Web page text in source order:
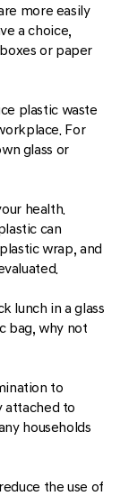
more easily
a choice,
or paper
plastic waste
For
glass or
health.
can
wrap, and
lunch in a glass
bag, why not
to
attached to
households
the use of